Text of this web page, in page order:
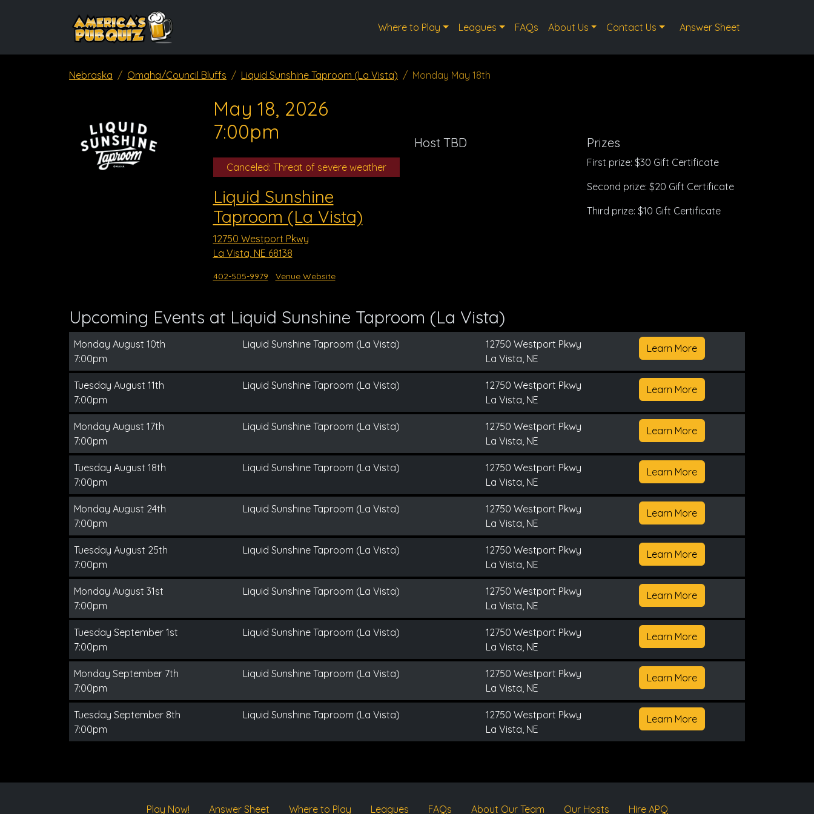
Where to Play Leagues FAQs About Us Contact Us Answer Sheet
Nebraska Omaha/Council Bluffs Liquid Sunshine Taproom (La Vista) Monday May 18th
May 18, 2026
7:00pm
Canceled: Threat of severe weather
Liquid Sunshine
Taproom (La Vista)
12750 Westport Pkwy
La Vista, NE 68138
402-505-9979 Venue Website
Host TBD Prizes
First prize: $30 Gift Certificate
Second prize: $20 Gift Certificate
Third prize: $10 Gift Certificate
Upcoming Events at Liquid Sunshine Taproom (La Vista)
Monday August 10th
7:00pm
Liquid Sunshine Taproom (La Vista)
12750 Westport Pkwy
La Vista, NE
Learn More
Tuesday August 11th
7:00pm
Liquid Sunshine Taproom (La Vista)
12750 Westport Pkwy
La Vista, NE
Learn More
Monday August 17th
7:00pm
Liquid Sunshine Taproom (La Vista)
12750 Westport Pkwy
La Vista, NE
Learn More
Tuesday August 18th
7:00pm
Liquid Sunshine Taproom (La Vista)
12750 Westport Pkwy
La Vista, NE
Learn More
Monday August 24th
7:00pm
Liquid Sunshine Taproom (La Vista)
12750 Westport Pkwy
La Vista, NE
Learn More
Tuesday August 25th
7:00pm
Liquid Sunshine Taproom (La Vista)
12750 Westport Pkwy
La Vista, NE
Learn More
Monday August 31st
7:00pm
Liquid Sunshine Taproom (La Vista)
12750 Westport Pkwy
La Vista, NE
Learn More
Tuesday September 1st
7:00pm
Liquid Sunshine Taproom (La Vista)
12750 Westport Pkwy
La Vista, NE
Learn More
Monday September 7th
7:00pm
Liquid Sunshine Taproom (La Vista)
12750 Westport Pkwy
La Vista, NE
Learn More
Tuesday September 8th
7:00pm
Liquid Sunshine Taproom (La Vista)
12750 Westport Pkwy
La Vista, NE
Learn More
Play Now! Answer Sheet Where to Play Leagues FAQs About Our Team Our Hosts Hire APQ